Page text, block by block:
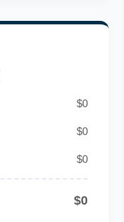
$0
$0
$0
$0